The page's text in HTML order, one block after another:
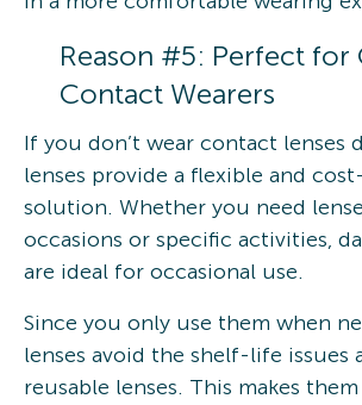
Reason #5: Perfect for
Contact Wearers
If you don’t wear contact lenses
lenses provide a flexible and
solution. Whether you need
occasions or specific activities,
are ideal for occasional use.
Since you only use them when
lenses avoid the shelf-life issues
reusable lenses. This makes